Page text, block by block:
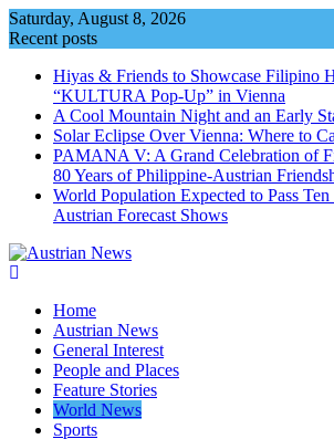
Skip
to
Saturday, August 8, 2026
Recent posts
Hiyas & Friends to Showcase Filipino
“KULTURA Pop-Up” in Vienna
A Cool Mountain Night and an Early
Solar Eclipse Over Vienna: Where to
PAMANA V: A Grand Celebration of
80 Years of Philippine-Austrian
World Population Expected to Pass
Austrian Forecast Shows
Home
Austrian News
General Interest
People and Places
Feature Stories
World News
Sports